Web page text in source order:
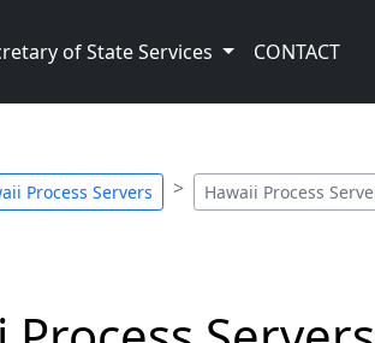
of State Services CONTACT
Process Servers Hawaii Process